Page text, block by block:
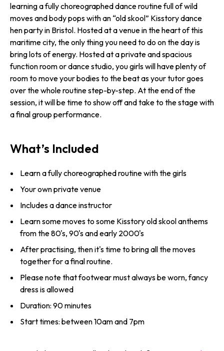
learning a fully choreographed dance routine full of wild
moves and body pops with an “old skool” Kisstory dance
hen party in Bristol. Hosted at a venue in the heart of this
maritime city, the only thing you need to do on the day is
bring lots of energy. Hosted at a private and spacious
function room or dance studio, you girls will have plenty of
room to move your bodies to the beat as your tutor goes
over the whole routine step-by-step. At the end of the
session, it will be time to show off and take to the stage with
a final group performance.
What’s Included
Learn a fully choreographed routine with the girls
Your own private venue
Includes a dance instructor
Learn some moves to some Kisstory old skool anthems
from the 80's, 90's and early 2000's
After practising, then it's time to bring all the moves
together for a final routine.
Please note that footwear must always be worn, fancy
dress is allowed
Duration: 90 minutes
Start times: between 10am and 7pm